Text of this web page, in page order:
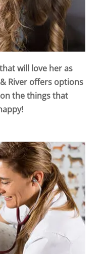
will love her as
River offers options
the things that